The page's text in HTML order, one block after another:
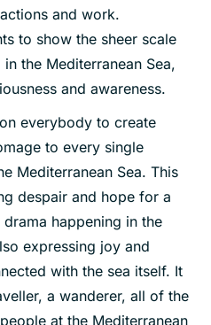
and work.
to show the sheer scale
the Mediterranean Sea,
and awareness.
everybody to create
to every single
Mediterranean Sea. This
despair and hope for a
happening in the
expressing joy and
with the sea itself. It
a wanderer, all of the
at the Mediterranean